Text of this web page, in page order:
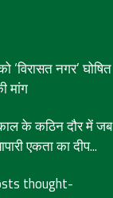
‘विरासत नगर’ घोषित
मांग
के कठिन दौर में जब
एकता का दीप...
thought-